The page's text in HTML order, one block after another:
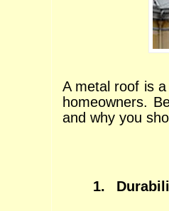
A metal roof is
homeowners.
and why you
1.